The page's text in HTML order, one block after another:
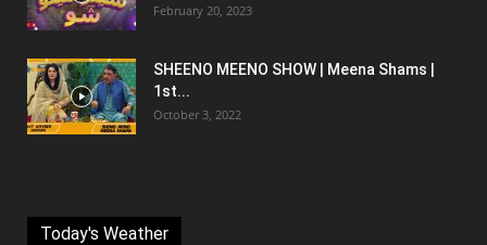
February 20, 2023
SHEENO MEENO SHOW | Meena Shams |
1st...
October 3, 2022
Today's Weather